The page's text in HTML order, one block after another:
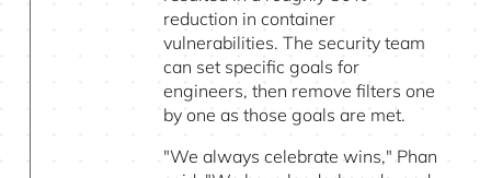
reduction in container
vulnerabilities. The security team
can set specific goals for
engineers, then remove filters one
by one as those goals are met.
"We always celebrate wins," Phan